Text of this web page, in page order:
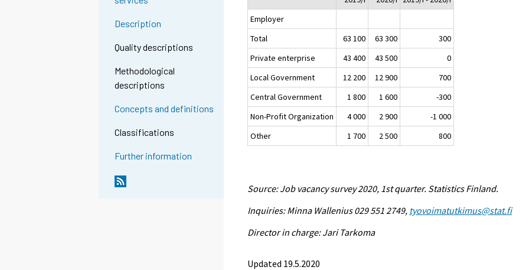
Description
Quality descriptions
Methodological
descriptions
Concepts and definitions
Classifications
Further information
Employer
Total
63 100 63 300
300
Private enterprise
43 400 43 500
0
Local Government
12 200 12 900
700
Central Government
1 800 1 600
-300
Non-Profit Organization
4 000 2 900
-1 000
Other
1 700 2 500 800
Source: Job vacancy survey 2020, 1st quarter. Statistics Finland.
Inquiries: Minna Wallenius 029 551 2749, tyovoimatutkimus@stat.fi
Director in charge: Jari Tarkoma
Updated 19.5.2020